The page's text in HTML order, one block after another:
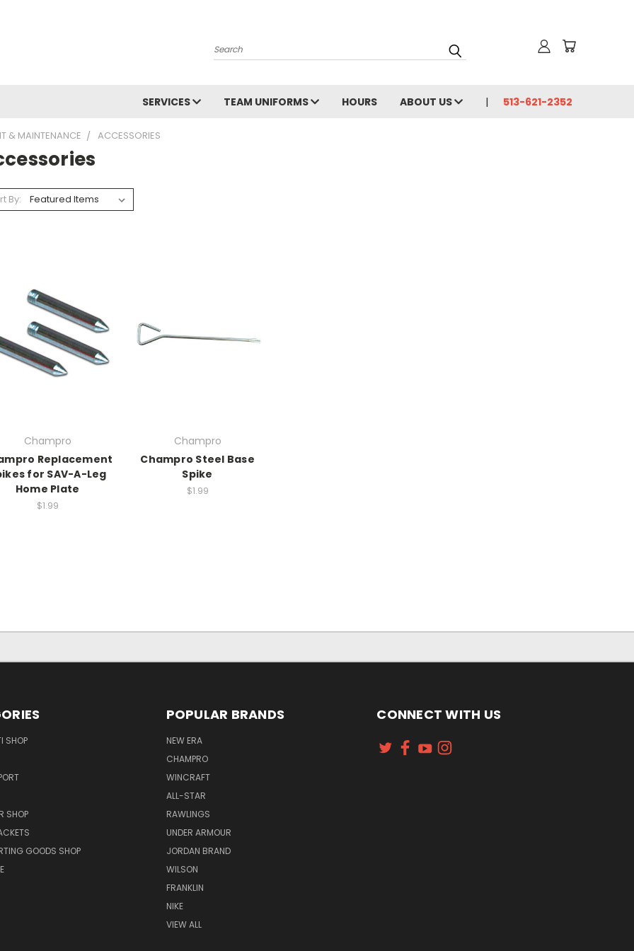
Search
SERVICES TEAM UNIFORMS HOURS ABOUT US 513-621-2352
& MAINTENANCE ACCESSORIES
By:
Champro
Replacement
for SAV-A-Leg
Home Plate
$1.99
Champro
Champro Steel Base
Spike
$1.99
SHOP
SHOP
GOODS SHOP
POPULAR BRANDS
NEW ERA
CHAMPRO
WINCRAFT
ALL-STAR
RAWLINGS
UNDER ARMOUR
JORDAN BRAND
WILSON
FRANKLIN
NIKE
VIEW ALL
CONNECT WITH US